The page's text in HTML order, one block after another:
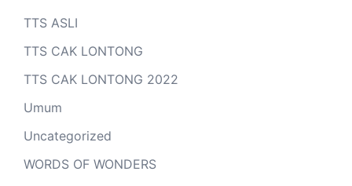
TTS ASLI
TTS CAK LONTONG
TTS CAK LONTONG 2022
Umum
Uncategorized
WORDS OF WONDERS